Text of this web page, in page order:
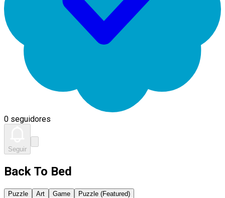
0 seguidores
Seguir
Back To Bed
Puzzle Art Game Puzzle (Featured)